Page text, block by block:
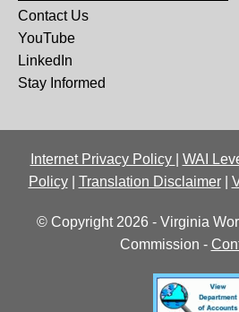
Contact Us
YouTube
LinkedIn
Stay Informed
Internet Privacy Policy WAI
Policy| Translation Disclaimer|
© Copyright 2026 - Virginia
Commission -